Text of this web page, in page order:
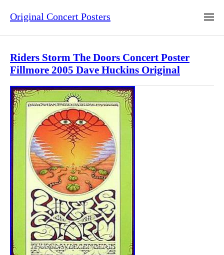
Original Concert Posters
Riders Storm The Doors Concert Poster
Fillmore 2005 Dave Huckins Original